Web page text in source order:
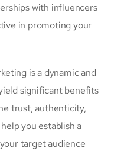
with influencers
in promoting your
is a dynamic and
significant benefits
trust, authenticity,
you establish a
target audience